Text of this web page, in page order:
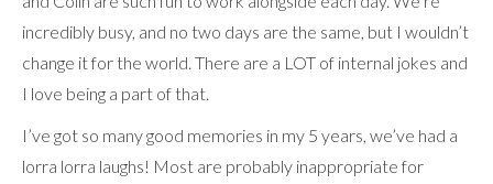
incredibly busy, and no two days are the same, but I wouldn’t
change it for the world. There are a LOT of internal jokes and
I love being a part of that.
I’ve got so many good memories in my 5 years, we’ve had a
lorra lorra laughs! Most are probably inappropriate for